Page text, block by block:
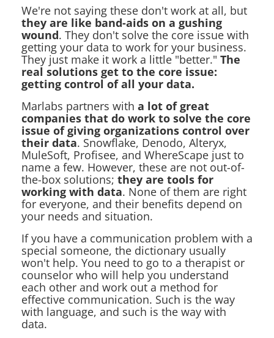
We're not saying these don't work at all, but
they are like band-aids on a gushing
wound. They don't solve the core issue with
getting your data to work for your business.
They just make it work a little "better." The
real solutions get to the core issue:
getting control of all your data.
Marlabs partners with a lot of great
companies that do work to solve the core
issue of giving organizations control over
their data. Snowflake, Denodo, Alteryx,
MuleSoft, Profisee, and WhereScape just to
name a few. However, these are not out-of-
the-box solutions; they are tools for
working with data. None of them are right
for everyone, and their benefits depend on
your needs and situation.
If you have a communication problem with a
special someone, the dictionary usually
won't help. You need to go to a therapist or
counselor who will help you understand
each other and work out a method for
effective communication. Such is the way
with language, and such is the way with
data.